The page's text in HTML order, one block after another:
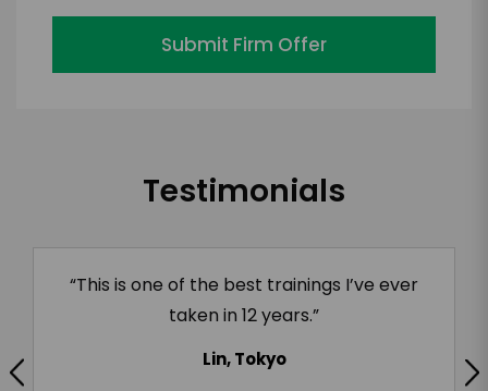
Submit Firm Offer
Testimonials
“This is one of the best trainings I’ve ever
taken in 12 years.”
Lin, Tokyo